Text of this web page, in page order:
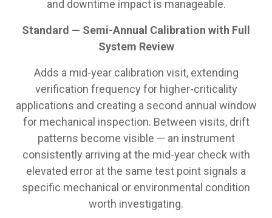
and downtime impact is manageable.
Standard — Semi-Annual Calibration with Full
System Review
Adds a mid-year calibration visit, extending
verification frequency for higher-criticality
applications and creating a second annual window
for mechanical inspection. Between visits, drift
patterns become visible — an instrument
consistently arriving at the mid-year check with
elevated error at the same test point signals a
specific mechanical or environmental condition
worth investigating.